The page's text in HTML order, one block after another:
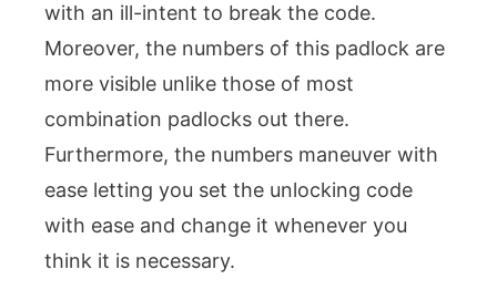
with an ill-intent to break the code.
Moreover, the numbers of this padlock are
more visible unlike those of most
combination padlocks out there.
Furthermore, the numbers maneuver with
ease letting you set the unlocking code
with ease and change it whenever you
think it is necessary.